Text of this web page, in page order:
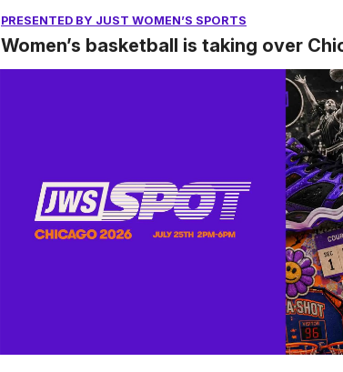
PRESENTED BY JUST WOMEN’S SPORTS
Women’s basketball is taking over